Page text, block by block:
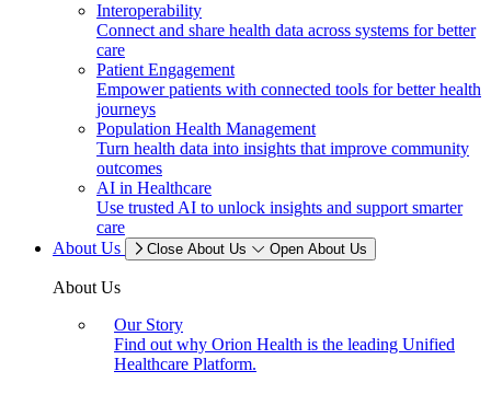
Interoperability
Connect and share health data across systems for better
care
Patient Engagement
Empower patients with connected tools for better health
journeys
Population Health Management
Turn health data into insights that improve community
outcomes
AI in Healthcare
Use trusted AI to unlock insights and support smarter
care
About Us
Close About Us Open About Us
About Us
Our Story
Find out why Orion Health is the leading Unified
Healthcare Platform.